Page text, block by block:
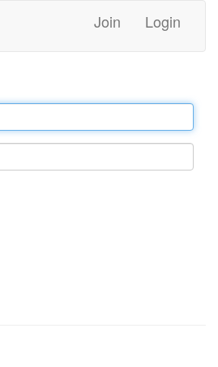
Join Login